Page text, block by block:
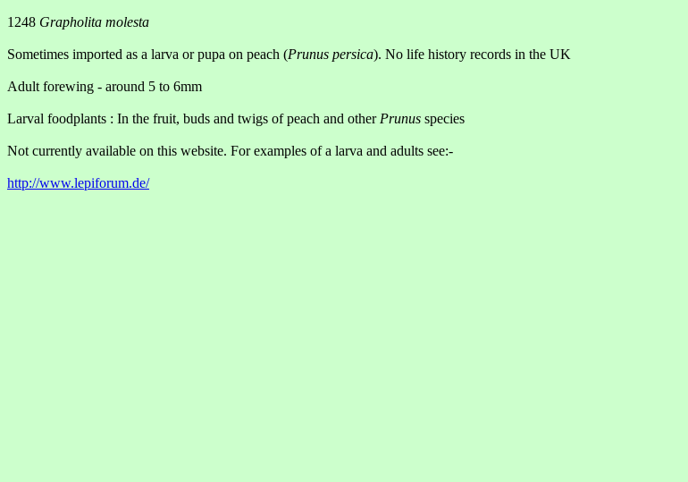
1248 Grapholita molesta
Sometimes imported as a larva or pupa on peach (Prunus persica). No life history records in the UK
Adult forewing - around 5 to 6mm
Larval foodplants : In the fruit, buds and twigs of peach and other Prunus species
Not currently available on this website. For examples of a larva and adults see:-
http://www.lepiforum.de/